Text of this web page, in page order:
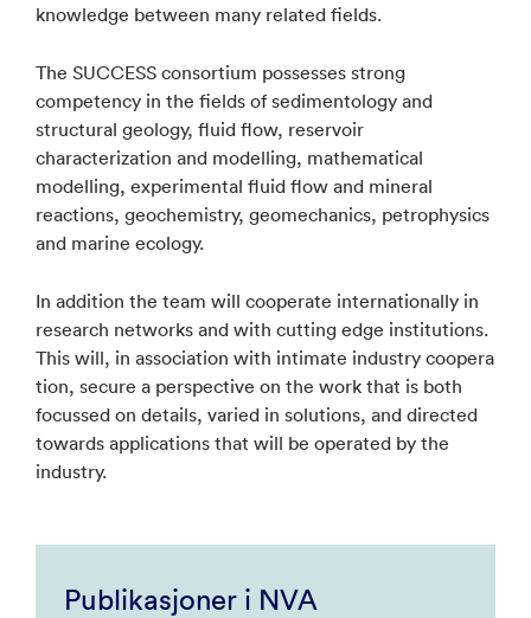
knowledge between many related fields.
The SUCCESS consortium possesses strong
competency in the fields of sedimentology and
structural geology, fluid flow, reservoir
characterization and modelling, mathematical
modelling, experimental fluid flow and mineral
reactions, geochemistry, geomechanics, petrophysics
and marine ecology.
In addition the team will cooperate internationally in
research networks and with cutting edge institutions.
This will, in association with intimate industry coopera
tion, secure a perspective on the work that is both
focussed on details, varied in solutions, and directed
towards applications that will be operated by the
industry.
Publikasjoner i NVA